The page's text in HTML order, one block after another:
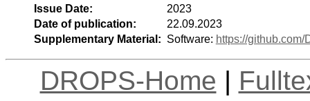
Issue Date:
2023
Date of publication:
22.09.2023
Supplementary Material: Software: https://
DROPS-Home |